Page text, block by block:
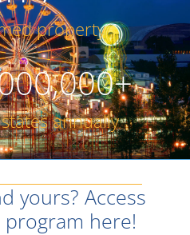
property
annually
+
yours? Access
here!